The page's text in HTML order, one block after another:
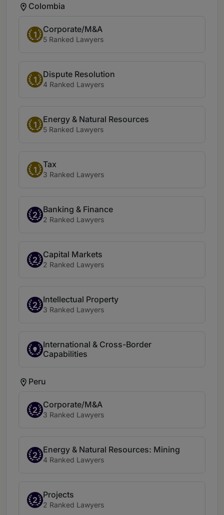
Colombia
1
Corporate/M&A
5 Ranked Lawyers
1
Dispute Resolution
4 Ranked Lawyers
1
Energy & Natural Resources
5 Ranked Lawyers
1
Tax
3 Ranked Lawyers
2
Banking & Finance
2 Ranked Lawyers
2
Capital Markets
2 Ranked Lawyers
2
Intellectual Property
3 Ranked Lawyers
International & Cross-Border
Capabilities
Peru
2
Corporate/M&A
3 Ranked Lawyers
2
Energy & Natural Resources: Mining
4 Ranked Lawyers
2
Projects
2 Ranked Lawyers